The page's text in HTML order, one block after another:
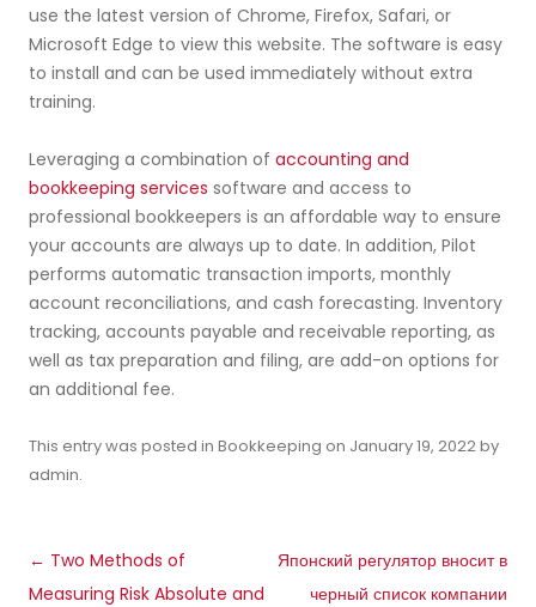
use the latest version of Chrome, Firefox, Safari, or
Microsoft Edge to view this website. The software is easy
to install and can be used immediately without extra
training.
Leveraging a combination of accounting and
bookkeeping services software and access to
professional bookkeepers is an affordable way to ensure
your accounts are always up to date. In addition, Pilot
performs automatic transaction imports, monthly
account reconciliations, and cash forecasting. Inventory
tracking, accounts payable and receivable reporting, as
well as tax preparation and filing, are add-on options for
an additional fee.
This entry was posted in Bookkeeping on January 19, 2022by
admin.
Post
navigation
← Two Methods of
Measuring Risk Absolute and
Японский регулятор вносит в
черный список компании